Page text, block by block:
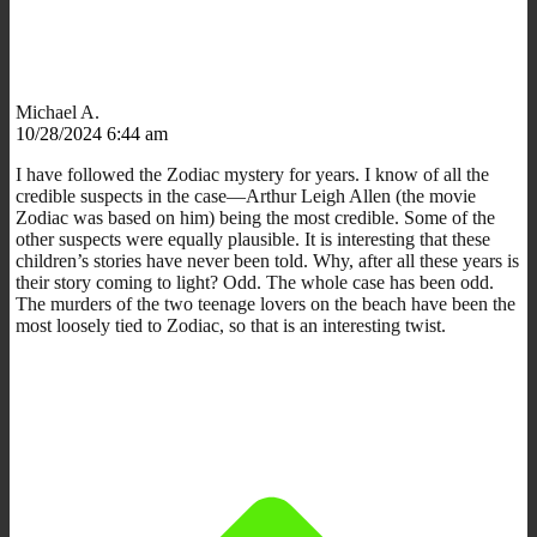
Michael A.
10/28/2024 6:44 am
I have followed the Zodiac mystery for years. I know of all the
credible suspects in the case—Arthur Leigh Allen (the movie
Zodiac was based on him) being the most credible. Some of the
other suspects were equally plausible. It is interesting that these
children’s stories have never been told. Why, after all these years is
their story coming to light? Odd. The whole case has been odd.
The murders of the two teenage lovers on the beach have been the
most loosely tied to Zodiac, so that is an interesting twist.